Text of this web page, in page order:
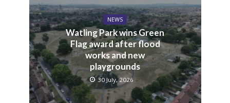
NEWS
Watling Park wins Green
Flag award after flood
works and new
playgrounds
30 July, 2026